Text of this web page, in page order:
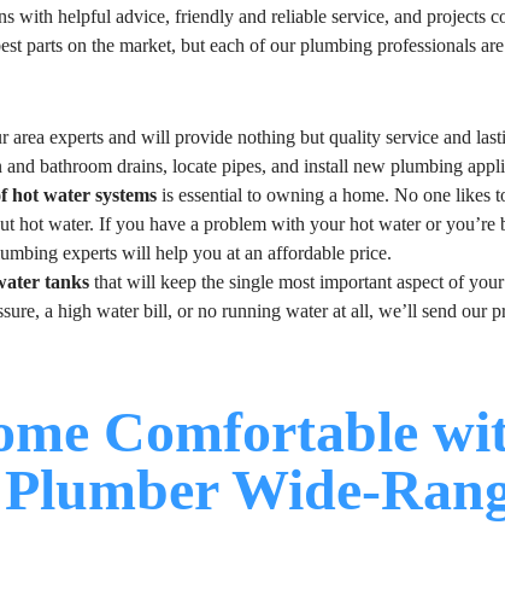
with helpful advice, friendly and reliable service, and projects
parts on the market, but each of our plumbing professionals
area experts and will provide nothing but quality service and
bathroom drains, locate pipes, and install new plumbing
hot water systems is essential to owning a home. No one likes
hot water. If you have a problem with your hot water or you’re
experts will help you at an affordable price.
tanks that will keep the single most important aspect of
a high water bill, or no running water at all, we’ll send our
Comfortable
Wide-